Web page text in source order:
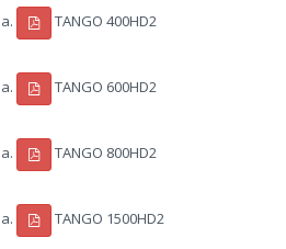
TANGO 400HD2
TANGO 600HD2
TANGO 800HD2
TANGO 1500HD2